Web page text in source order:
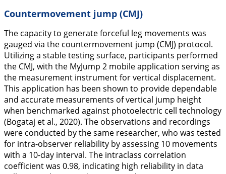
Countermovement jump (CMJ)
The capacity to generate forceful leg movements was
gauged via the countermovement jump (CMJ) protocol.
Utilizing a stable testing surface, participants performed
the CMJ, with the MyJump 2 mobile application serving as
the measurement instrument for vertical displacement.
This application has been shown to provide dependable
and accurate measurements of vertical jump height
when benchmarked against photoelectric cell technology
(Bogataj et al., 2020). The observations and recordings
were conducted by the same researcher, who was tested
for intra-observer reliability by assessing 10 movements
with a 10-day interval. The intraclass correlation
coefficient was 0.98, indicating high reliability in data